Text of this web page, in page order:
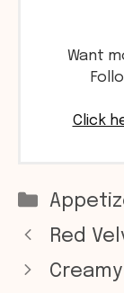
Want
Click
Red